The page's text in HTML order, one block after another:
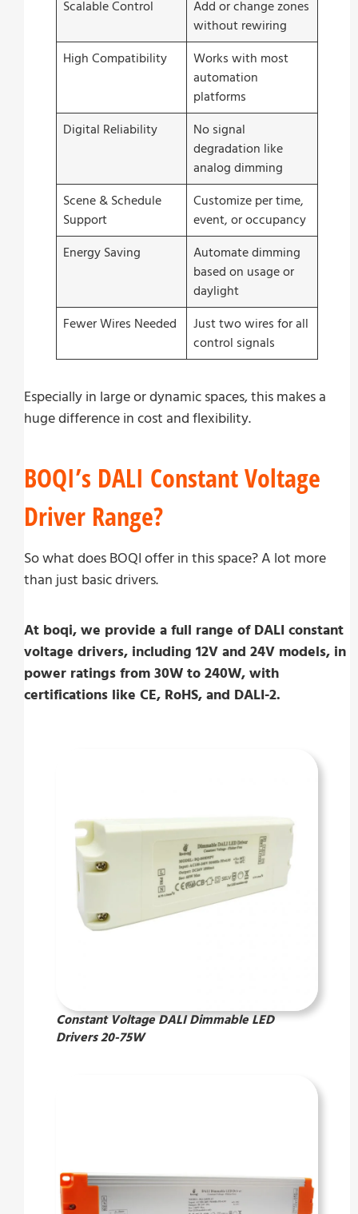
Scalable Control
Add or change zones
without rewiring
High Compatibility
Works with most
automation
platforms
Digital Reliability
No signal
degradation like
analog dimming
Scene & Schedule
Support
Customize per time,
event, or occupancy
Energy Saving
Automate dimming
based on usage or
daylight
Fewer Wires Needed
Just two wires for all
control signals
Especially in large or dynamic spaces, this makes a
huge difference in cost and flexibility.
BOQI’s DALI Constant Voltage
Driver Range?
So what does BOQI offer in this space? A lot more
than just basic drivers.
At boqi, we provide a full range of DALI constant
voltage drivers, including 12V and 24V models, in
power ratings from 30W to 240W, with
certifications like CE, RoHS, and DALI-2.
Constant Voltage DALI Dimmable LED
Drivers 20-75W